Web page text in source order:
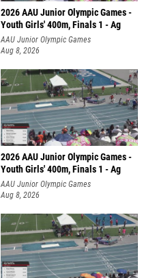
2026 AAU Junior Olympic Games -
Youth Girls' 400m, Finals 1 - Ag
AAU Junior Olympic Games
Aug 8, 2026
2026 AAU Junior Olympic Games -
Youth Girls' 400m, Finals 1 - Ag
AAU Junior Olympic Games
Aug 8, 2026